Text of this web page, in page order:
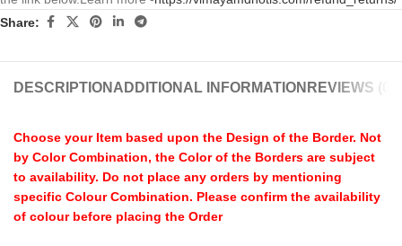
Share:
DESCRIPTION ADDITIONAL INFORMATION REVIEWS (0)
Choose your Item based upon the Design of the Border. Not
by Color Combination, the Color of the Borders are subject
to availability. Do not place any orders by mentioning
specific Colour Combination. Please confirm the availability
of colour before placing the Order